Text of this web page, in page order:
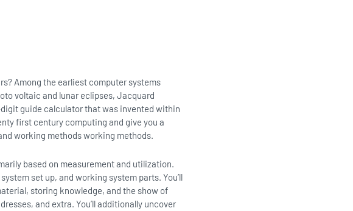
Among the earliest computer systems
voltaic and lunar eclipses, Jacquard
guide calculator that was invented within
first century computing and give you a
working methods working methods.
based on measurement and utilization.
set up, and working system parts. You’ll
storing knowledge, and the show of
and extra. You’ll additionally uncover